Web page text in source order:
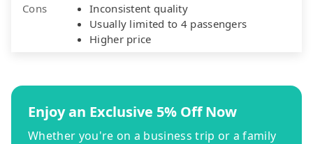
Cons
Inconsistent quality
Usually limited to 4 passengers
Higher price
Enjoy an Exclusive 5% Off Now
Whether you're on a business trip or a family